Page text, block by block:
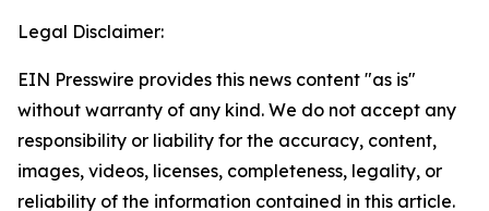
Legal Disclaimer:
EIN Presswire provides this news content "as is"
without warranty of any kind. We do not accept any
responsibility or liability for the accuracy, content,
images, videos, licenses, completeness, legality, or
reliability of the information contained in this article.